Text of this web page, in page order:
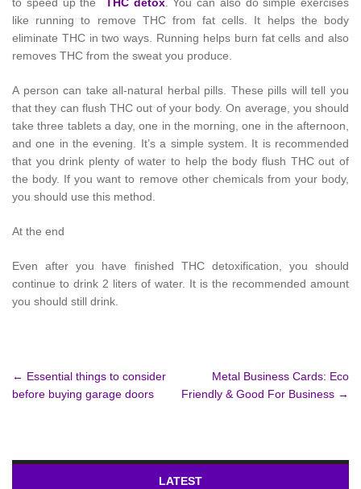
to speed up the THC detox. You can also do simple exercises
like running to remove THC from fat cells. It helps the body
eliminate THC in two ways. Running helps burn fat cells and also
removes THC from the sweat you produce.
A person can take all-natural herbal pills. These pills will tell you
that they can flush THC out of your body. On average, you should
take three tablets a day, one in the morning, one in the afternoon,
and one in the evening. It’s a simple system. It is recommended
that you drink plenty of water to help the body flush THC out of
the body. If you want to remove other chemicals from your body,
you should use this method.
At the end
Even after you have finished THC detoxification, you should
continue to drink 2 liters of water. It is the recommended amount
you should still drink.
Post
← Essential things to consider
before buying garage doors
Metal Business Cards: Eco
Friendly & Good For Business →
LATEST